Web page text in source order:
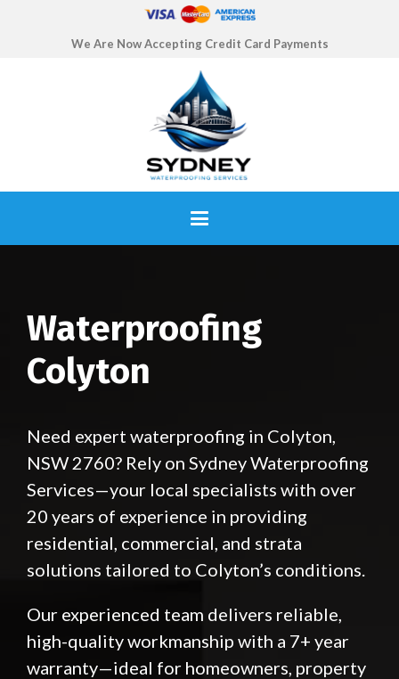
We Are Now Accepting Credit Card Payments
Waterproofing
Colyton
Need expert waterproofing in Colyton,
NSW 2760? Rely on Sydney Waterproofing
Services—your local specialists with over
20 years of experience in providing
residential, commercial, and strata
solutions tailored to Colyton’s conditions.
Our experienced team delivers reliable,
high-quality workmanship with a 7+ year
warranty—ideal for homeowners, property